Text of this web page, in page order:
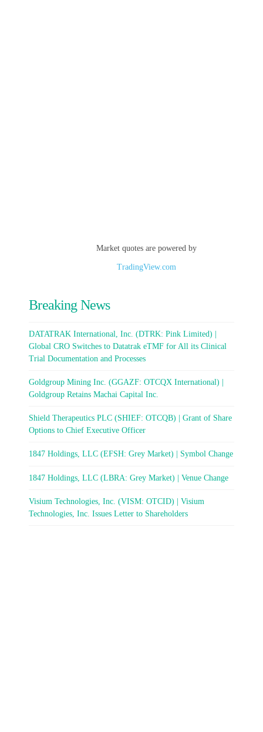
Market quotes are powered by
TradingView.com
Breaking News
DATATRAK International, Inc. (DTRK: Pink Limited) |
Global CRO Switches to Datatrak eTMF for All its Clinical
Trial Documentation and Processes
Goldgroup Mining Inc. (GGAZF: OTCQX International) |
Goldgroup Retains Machai Capital Inc.
Shield Therapeutics PLC (SHIEF: OTCQB) | Grant of Share
Options to Chief Executive Officer
1847 Holdings, LLC (EFSH: Grey Market) | Symbol Change
1847 Holdings, LLC (LBRA: Grey Market) | Venue Change
Visium Technologies, Inc. (VISM: OTCID) | Visium
Technologies, Inc. Issues Letter to Shareholders